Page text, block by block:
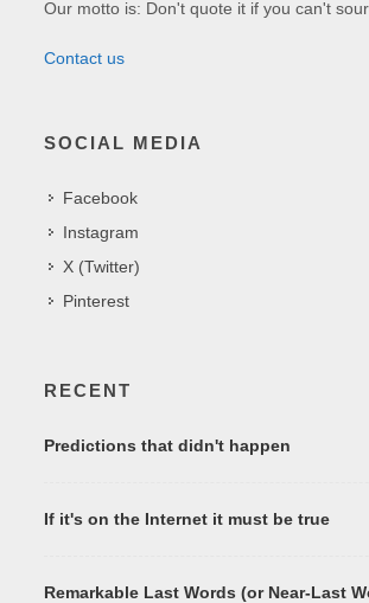
Our motto is: Don't quote it if you can't
Contact us
SOCIAL MEDIA
Facebook
Instagram
X (Twitter)
Pinterest
RECENT
Predictions that didn't happen
If it's on the Internet it must be true
Remarkable Last Words (or Near-Last